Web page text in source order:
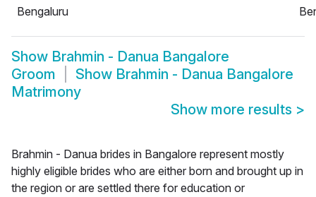
Bengaluru
Show Brahmin - Danua Bangalore
Groom
Show Brahmin - Danua Bangalore
Matrimony
Show more results >
Brahmin - Danua brides in Bangalore represent mostly
highly eligible brides who are either born and brought up in
the region or are settled there for education or